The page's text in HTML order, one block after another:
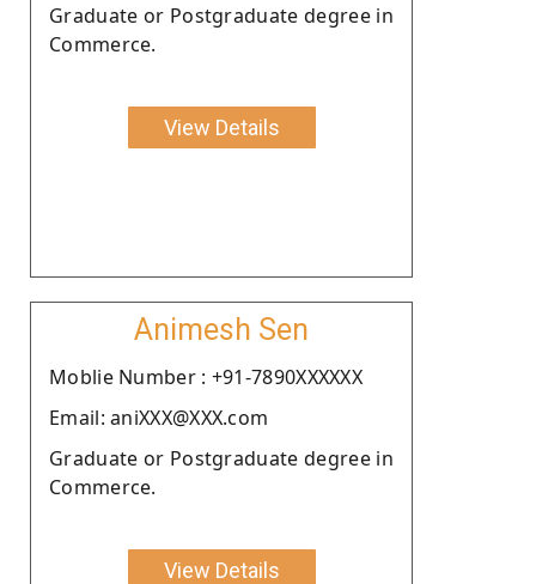
Graduate or Postgraduate degree in
Commerce.
View Details
Animesh Sen
Moblie Number : +91-7890XXXXXX
Email: aniXXX@XXX.com
Graduate or Postgraduate degree in
Commerce.
View Details